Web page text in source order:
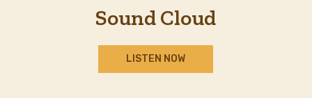
Sound Cloud
LISTEN NOW